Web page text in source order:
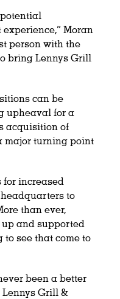
Moran
person with the
bring Lennys Grill
can be
upheaval for a
acquisition of
major turning point
increased
to
than ever,
and supported
to see that come to
been a better
Grill &